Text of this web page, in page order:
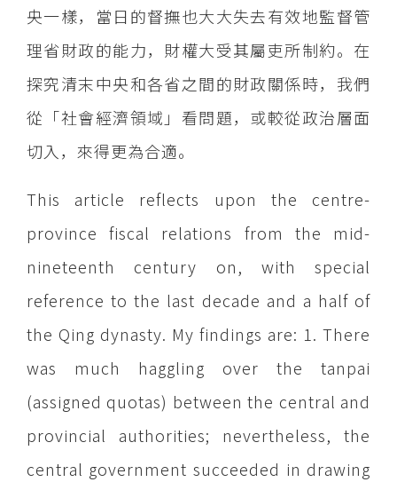
央一樣，當日的督撫也大大失去有效地監督管
理省財政的能力，財權大受其屬吏所制約。在
探究清末中央和各省之間的財政關係時，我們
從「社會經濟領域」看問題，或較從政治層面
切入，來得更為合適。
This article reflects upon the centre-
province fiscal relations from the mid-
nineteenth century on, with special
reference to the last decade and a half of
the Qing dynasty. My findings are: 1. There
was much haggling over the tanpai
(assigned quotas) between the central and
provincial authorities; nevertheless, the
central government succeeded in drawing